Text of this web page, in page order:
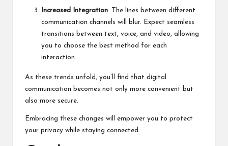
Increased Integration: The lines between different
communication channels will blur. Expect seamless
transitions between text, voice, and video, allowing
you to choose the best method for each
interaction.
As these trends unfold, you’ll find that digital
communication becomes not only more convenient but
also more secure.
Embracing these changes will empower you to protect
your privacy while staying connected.